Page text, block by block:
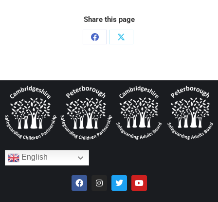
Share this page
English